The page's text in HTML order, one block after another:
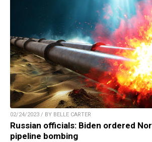
02/24/2023 / BY BELLE CARTER
Russian officials: Biden ordered
pipeline bombing